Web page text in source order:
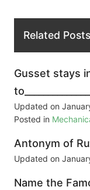
Related
Gusset stays
Updated on
Posted in
Antonym of
Updated on
Name the